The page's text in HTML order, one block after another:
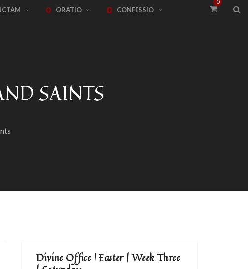
ORATIO CONFESSIO
0
SAINTS
Divine Office | Easter | Week Three